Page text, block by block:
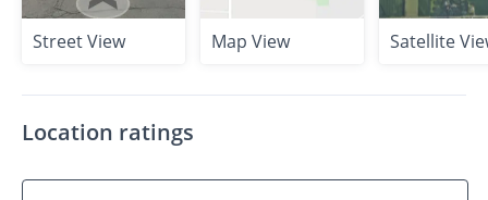
Street View Map View Satellite
Location ratings